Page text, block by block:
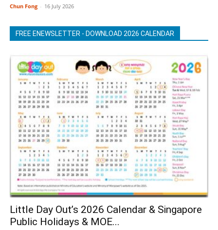
Chun Fong - 16 July 2026
FREE ENEWSLETTER - DOWNLOAD 2026 CALENDAR
Little Day Out’s 2026 Calendar & Singapore
Public Holidays & MOE...